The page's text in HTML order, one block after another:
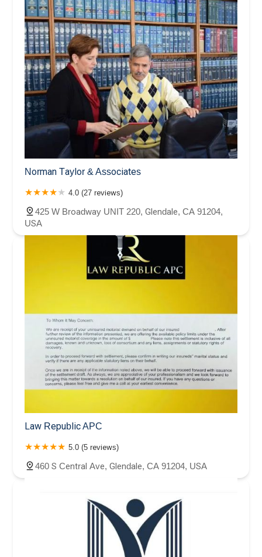
Norman Taylor & Associates
4.0 (27 reviews)
425 W Broadway UNIT 220, Glendale, CA 91204,
USA
Law Republic APC
5.0 (5 reviews)
460 S Central Ave, Glendale, CA 91204, USA